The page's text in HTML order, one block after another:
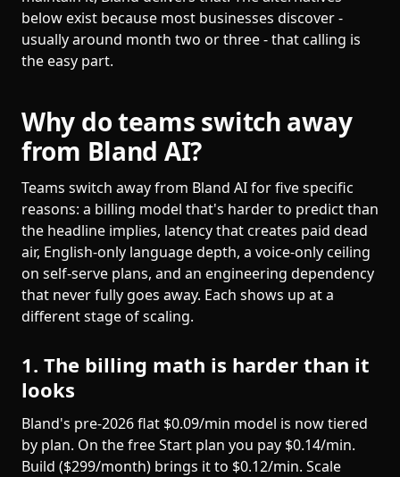
below exist because most businesses discover -
usually around month two or three - that calling is
the easy part.
Why do teams switch away
from Bland AI?
Teams switch away from Bland AI for five specific
reasons: a billing model that's harder to predict than
the headline implies, latency that creates paid dead
air, English-only language depth, a voice-only ceiling
on self-serve plans, and an engineering dependency
that never fully goes away. Each shows up at a
different stage of scaling.
1. The billing math is harder than it
looks
Bland's pre-2026 flat $0.09/min model is now tiered
by plan. On the free Start plan you pay $0.14/min.
Build ($299/month) brings it to $0.12/min. Scale